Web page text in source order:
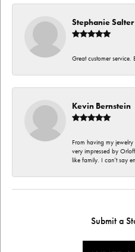
Stephanie Salter
Great customer service.
Kevin Bernstein
From having my
very impressed by
like family. I can’t say
Submit a